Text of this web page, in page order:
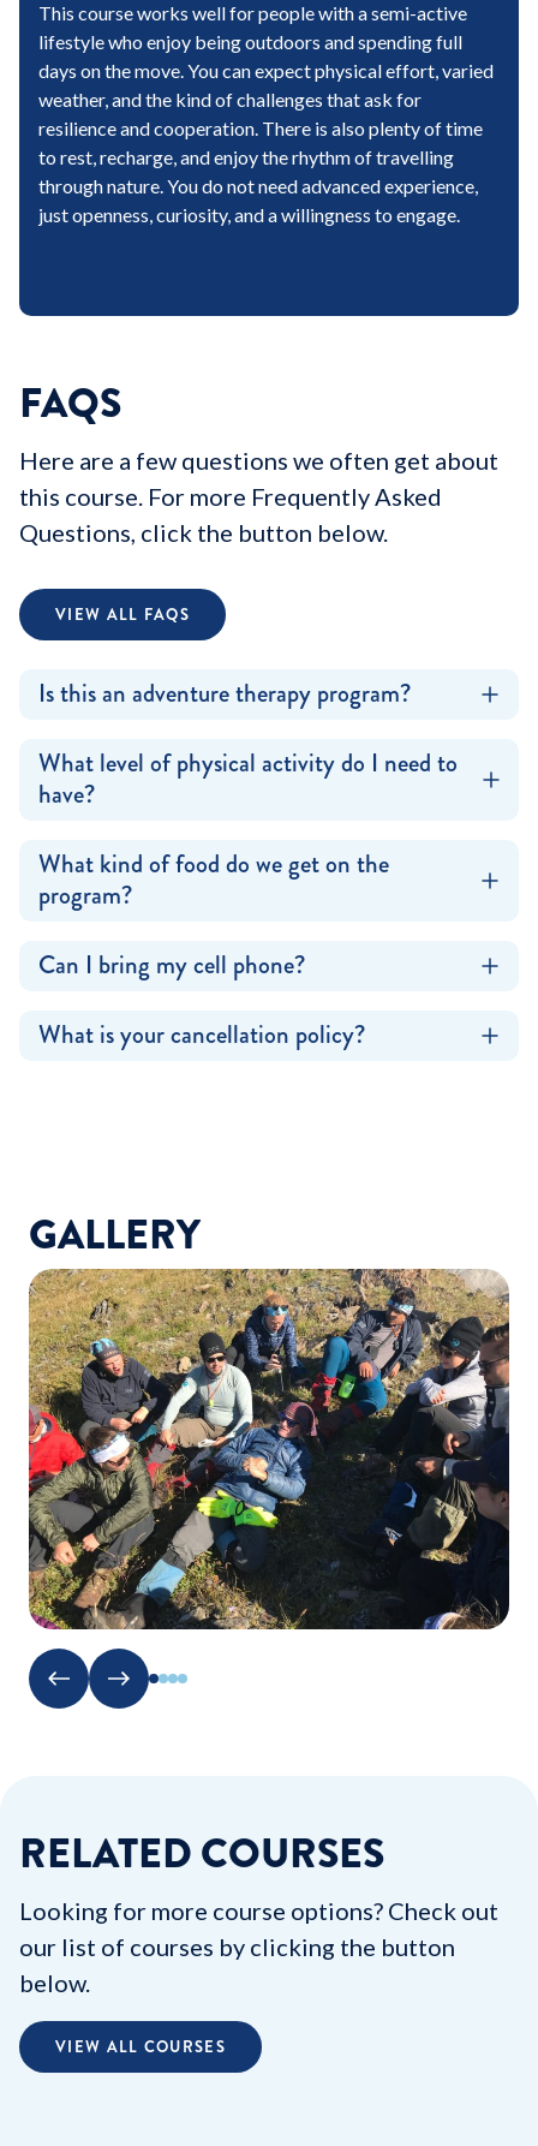
This course works well for people with a semi-active
lifestyle who enjoy being outdoors and spending full
days on the move. You can expect physical effort, varied
weather, and the kind of challenges that ask for
resilience and cooperation. There is also plenty of time
to rest, recharge, and enjoy the rhythm of travelling
through nature. You do not need advanced experience,
just openness, curiosity, and a willingness to engage.
FAQS
Here are a few questions we often get about
this course. For more Frequently Asked
Questions, click the button below.
VIEW ALL FAQS
Is this an adventure therapy program?
What level of physical activity do I need to
have?
What kind of food do we get on the
program?
Can I bring my cell phone?
What is your cancellation policy?
GALLERY
RELATED COURSES
Looking for more course options? Check out
our list of courses by clicking the button
below.
VIEW ALL COURSES